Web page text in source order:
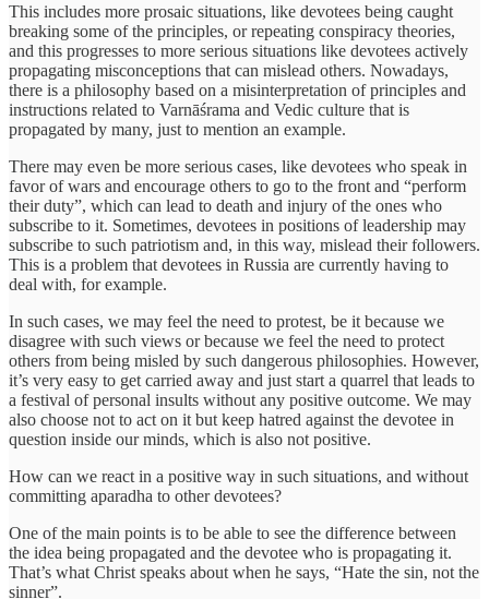
This includes more prosaic situations, like devotees being caught
breaking some of the principles, or repeating conspiracy theories,
and this progresses to more serious situations like devotees actively
propagating misconceptions that can mislead others. Nowadays,
there is a philosophy based on a misinterpretation of principles and
instructions related to Varnāśrama and Vedic culture that is
propagated by many, just to mention an example.
There may even be more serious cases, like devotees who speak in
favor of wars and encourage others to go to the front and “perform
their duty”, which can lead to death and injury of the ones who
subscribe to it. Sometimes, devotees in positions of leadership may
subscribe to such patriotism and, in this way, mislead their followers.
This is a problem that devotees in Russia are currently having to
deal with, for example.
In such cases, we may feel the need to protest, be it because we
disagree with such views or because we feel the need to protect
others from being misled by such dangerous philosophies. However,
it’s very easy to get carried away and just start a quarrel that leads to
a festival of personal insults without any positive outcome. We may
also choose not to act on it but keep hatred against the devotee in
question inside our minds, which is also not positive.
How can we react in a positive way in such situations, and without
committing aparadha to other devotees?
One of the main points is to be able to see the difference between
the idea being propagated and the devotee who is propagating it.
That’s what Christ speaks about when he says, “Hate the sin, not the
sinner”.